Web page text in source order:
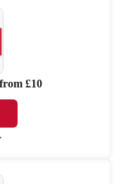
£10